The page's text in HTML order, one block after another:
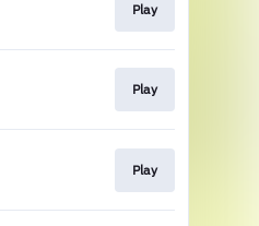
Play
Play
Play